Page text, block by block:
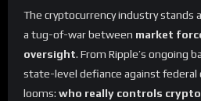
The cryptocurrency industry stands
a tug-of-war between market
oversight. From Ripple’s ongoing
state-level defiance against federal
looms: who really controls